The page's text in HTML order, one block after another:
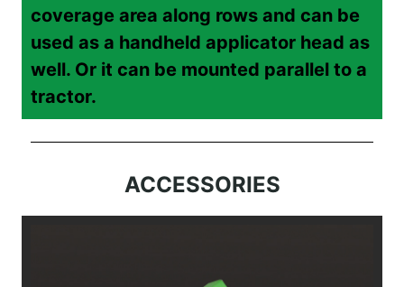
coverage area along rows and can be
used as a handheld applicator head as
well. Or it can be mounted parallel to a
tractor.
ACCESSORIES